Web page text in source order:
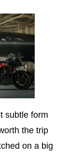
subtle form
the trip
on a big